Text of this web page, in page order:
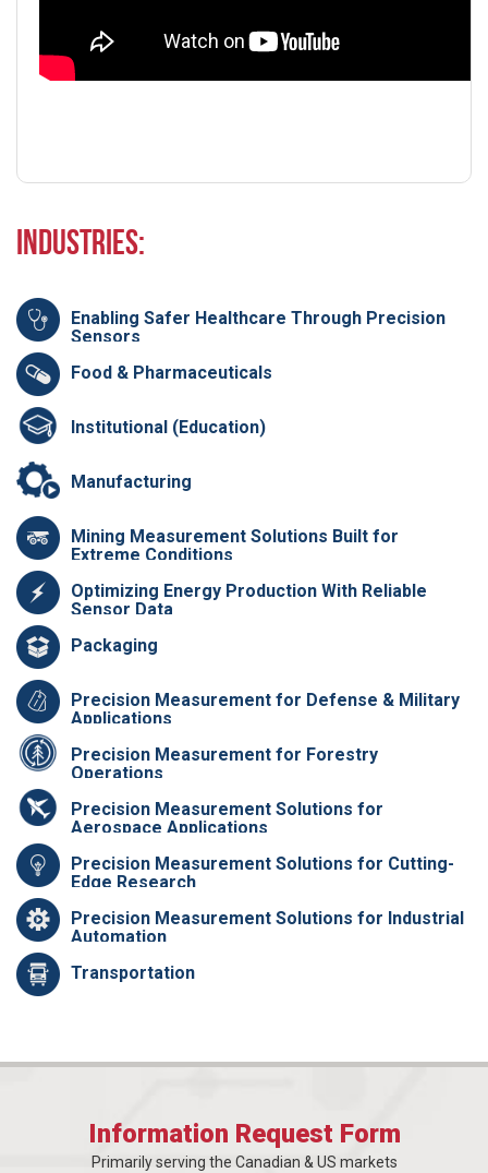
Industries:
Enabling Safer Healthcare Through Precision
Sensors
Food & Pharmaceuticals
Institutional (Education)
Manufacturing
Mining Measurement Solutions Built for
Extreme Conditions
Optimizing Energy Production With Reliable
Sensor Data
Packaging
Precision Measurement for Defense & Military
Applications
Precision Measurement for Forestry
Operations
Precision Measurement Solutions for
Aerospace Applications
Precision Measurement Solutions for Cutting-
Edge Research
Precision Measurement Solutions for Industrial
Automation
Transportation
Information Request Form
Primarily serving the Canadian & US markets